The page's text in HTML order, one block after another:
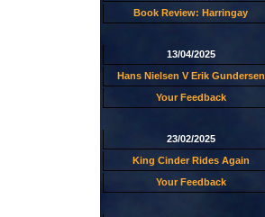
Book Review: Harringay
13/04/2025
Hans Nielsen V Erik Gundersen
Your Feedback
23/02/2025
King Cinder Rides Again
Your Feedback